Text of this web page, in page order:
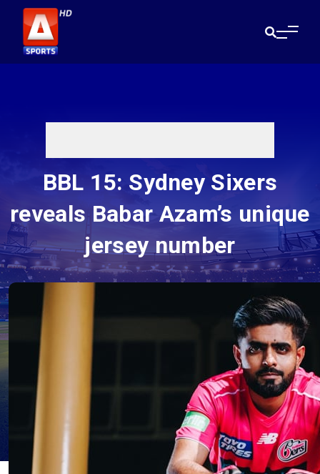
BBL 15: Sydney Sixers
reveals Babar Azam’s unique
jersey number